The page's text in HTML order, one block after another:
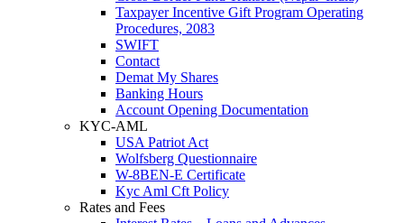
Taxpayer Incentive Gift Program Operating
Procedures, 2083
SWIFT
Contact
Demat My Shares
Banking Hours
Account Opening Documentation
KYC-AML
USA Patriot Act
Wolfsberg Questionnaire
W-8BEN-E Certificate
Kyc Aml Cft Policy
Rates and Fees